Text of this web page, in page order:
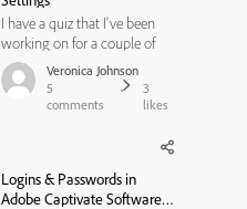
I have a quiz that I've been
working on for a couple of
days. Users should be able to
attempt the assessment up to
3 times. At the 3rd time, they
directs them on next s...
Veronica Johnson
5
comments
3
likes
Logins & Passwords in
Adobe Captivate Software